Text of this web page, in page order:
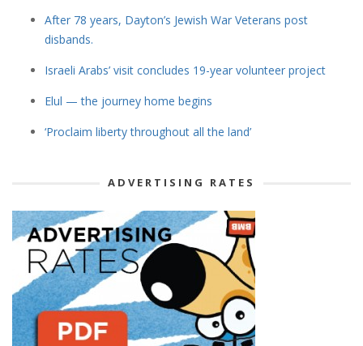
After 78 years, Dayton’s Jewish War Veterans post
disbands.
Israeli Arabs’ visit concludes 19-year volunteer project
Elul — the journey home begins
‘Proclaim liberty throughout all the land’
ADVERTISING RATES